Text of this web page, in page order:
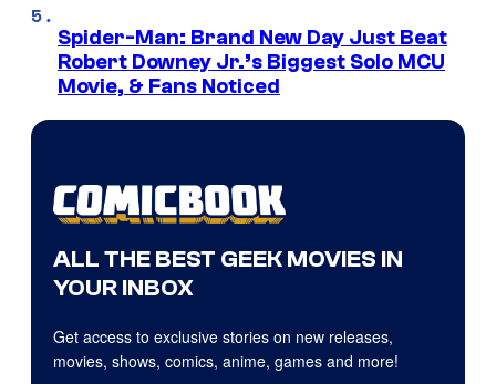
Spider-Man: Brand New Day Just Beat
Robert Downey Jr.’s Biggest Solo MCU
Movie, & Fans Noticed
ALL THE BEST GEEK MOVIES IN
YOUR INBOX
Get access to exclusive stories on new releases,
movies, shows, comics, anime, games and more!